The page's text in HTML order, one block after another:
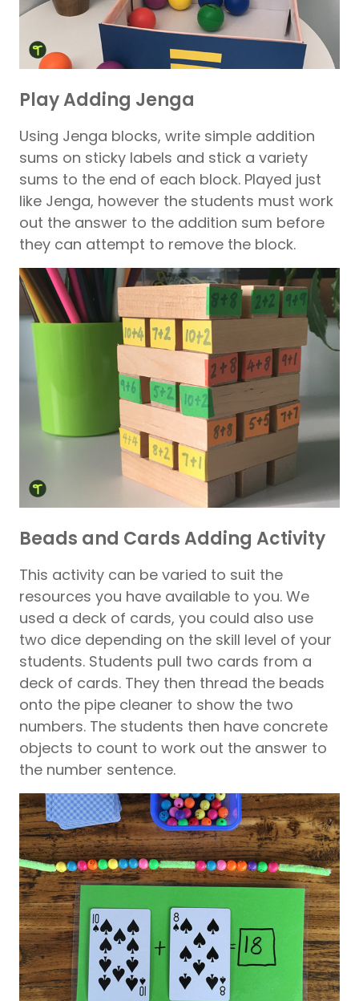
Play Adding Jenga
Using Jenga blocks, write simple addition
sums on sticky labels and stick a variety
sums to the end of each block. Played just
like Jenga, however the students must work
out the answer to the addition sum before
they can attempt to remove the block.
Beads and Cards Adding Activity
This activity can be varied to suit the
resources you have available to you. We
used a deck of cards, you could also use
two dice depending on the skill level of your
students. Students pull two cards from a
deck of cards. They then thread the beads
onto the pipe cleaner to show the two
numbers. The students then have concrete
objects to count to work out the answer to
the number sentence.